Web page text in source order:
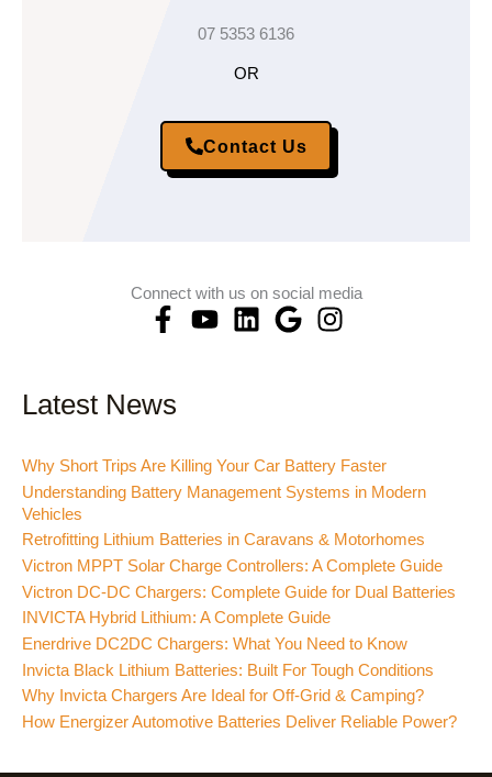
07 5353 6136
OR
Contact Us
Connect with us on social media
F
a
e
b
o
k
-
f
Y
e
L
i
i
n
G
o
I
n
r
a
m
Latest News
Why Short Trips Are Killing Your Car Battery Faster
Understanding Battery Management Systems in Modern
Vehicles
Retrofitting Lithium Batteries in Caravans & Motorhomes
Victron MPPT Solar Charge Controllers: A Complete Guide
Victron DC-DC Chargers: Complete Guide for Dual Batteries
INVICTA Hybrid Lithium: A Complete Guide
Enerdrive DC2DC Chargers: What You Need to Know
Invicta Black Lithium Batteries: Built For Tough Conditions
Why Invicta Chargers Are Ideal for Off-Grid & Camping?
How Energizer Automotive Batteries Deliver Reliable Power?